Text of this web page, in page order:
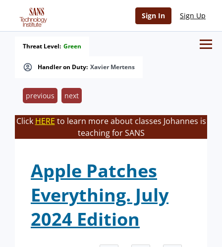
Sign In Sign Up
Handler on Duty: Xavier Mertens
Threat Level: Green
previous next
Click HERE to learn more about classes Johannes is
teaching for SANS
Apple Patches
Everything. July
2024 Edition